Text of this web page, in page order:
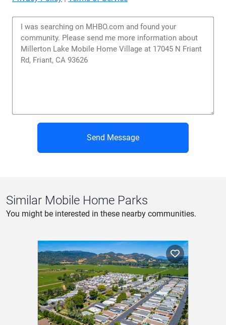
Send Message
Similar Mobile Home Parks
You might be interested in these nearby communities.